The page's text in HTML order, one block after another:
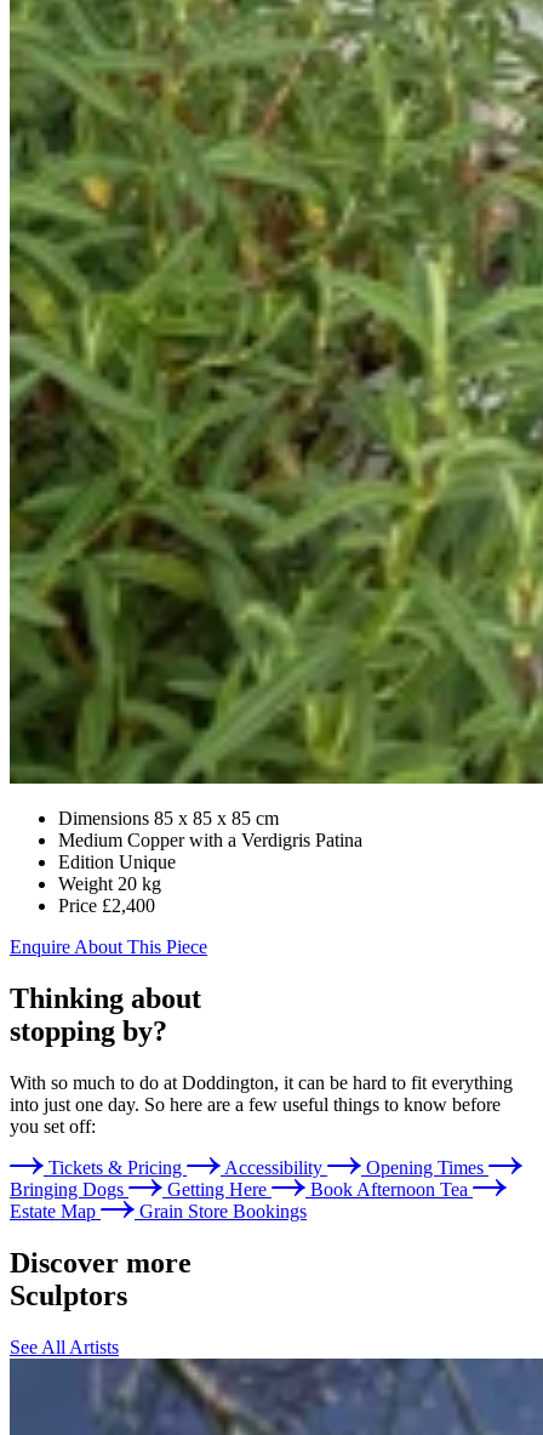
Dimensions 85 x 85 x 85 cm
Medium Copper with a Verdigris Patina
Edition Unique
Weight 20 kg
Price £2,400
Enquire About This Piece
Thinking about
stopping by?
With so much to do at Doddington, it can be hard to fit everything
into just one day. So here are a few useful things to know before
you set off:
Tickets & Pricing
Accessibility
Opening Times
Bringing Dogs
Getting Here
Book Afternoon Tea
Estate Map
Grain Store Bookings
Discover more
Sculptors
See All Artists